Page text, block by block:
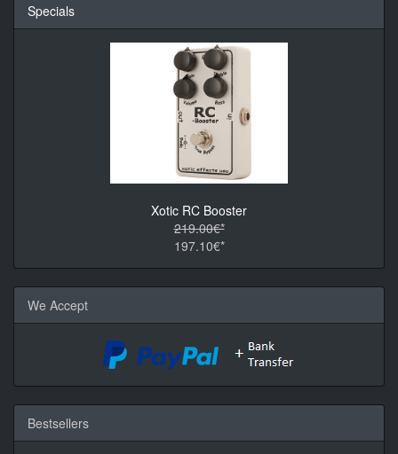
Specials
Xotic RC Booster
219.00€*
197.10€*
We Accept
Bestsellers